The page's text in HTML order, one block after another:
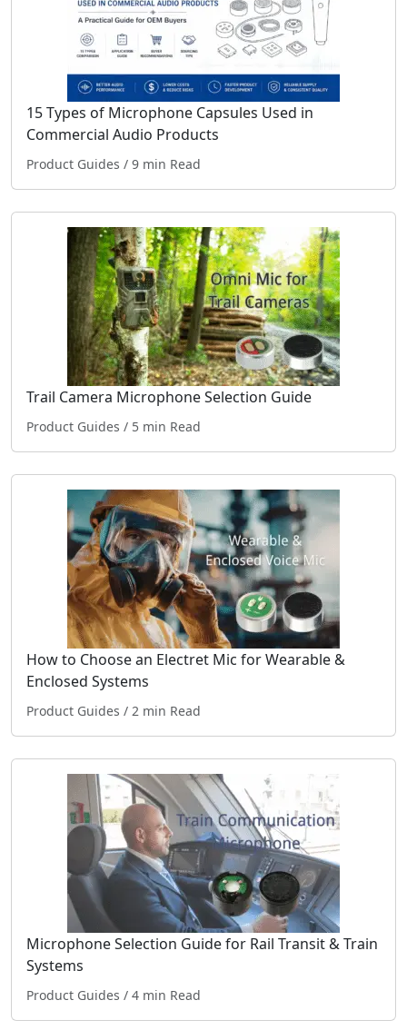
15 Types of Microphone Capsules Used in
Commercial Audio Products
Product Guides / 9 min Read
Trail Camera Microphone Selection Guide
Product Guides / 5 min Read
How to Choose an Electret Mic for Wearable &
Enclosed Systems
Product Guides / 2 min Read
Microphone Selection Guide for Rail Transit & Train
Systems
Product Guides / 4 min Read